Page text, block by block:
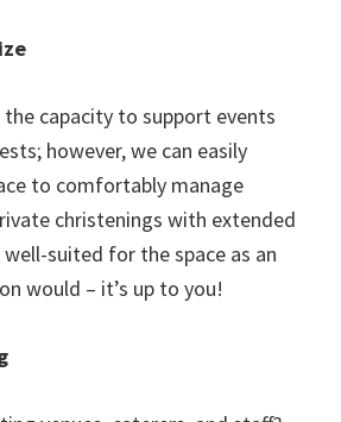
the capacity to support events
however, we can easily
to comfortably manage
christenings with extended
suited for the space as an
would – it’s up to you!